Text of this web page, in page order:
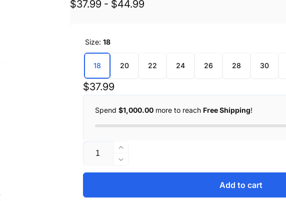
$37.99 - $44.99
Size: 18
18 20 22 24 26 28 30
Regular
$37.99
Spend $1,000.00more to reach Free Shipping!
Quantity
Increase
quantity
for
Decrease
quantity
Youth
Add to cart